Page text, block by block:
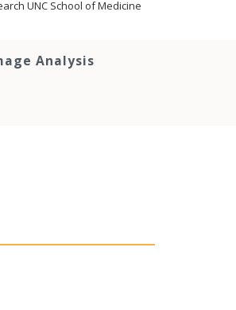
UNC School of Medicine
Analysis